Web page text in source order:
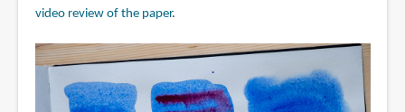
video review of the paper.